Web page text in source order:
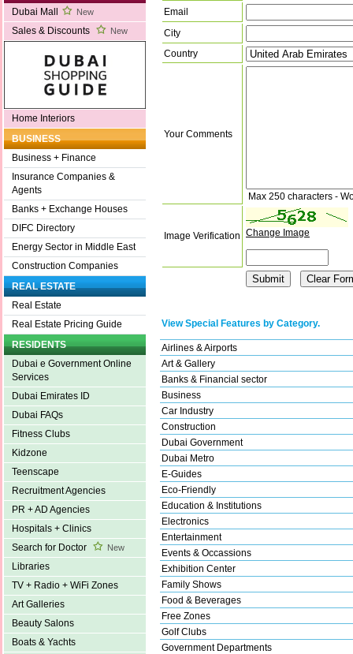
Dubai Mall
New
Sales & Discounts New
Home Interiors
BUSINESS
Business + Finance
Insurance Companies &
Agents
Banks + Exchange Houses
DIFC Directory
Energy Sector in Middle East
Construction Companies
REAL ESTATE
Real Estate
Real Estate Pricing Guide
RESIDENTS
Dubai e Government Online
Services
Dubai Emirates ID
Dubai FAQs
Fitness Clubs
Kidzone
Teenscape
Recruitment Agencies
PR + AD Agencies
Hospitals + Clinics
Search for Doctor
New
Libraries
TV + Radio + WiFi Zones
Art Galleries
Beauty Salons
Boats & Yachts
Email
City
Country
Your Comments
Max 250 characters -
Image Verification Change Image
View Special Features by Category.
Airlines & Airports
Art & Gallery
Banks & Financial sector
Business
Car Industry
Construction
Dubai Government
Dubai Metro
E-Guides
Eco-Friendly
Education & Institutions
Electronics
Entertainment
Events & Occassions
Exhibition Center
Family Shows
Food & Beverages
Free Zones
Golf Clubs
Government Departments